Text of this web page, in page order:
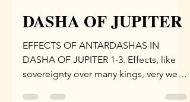
DASHA OF JUPITER
EFFECTS OF ANTARDASHAS IN
DASHA OF JUPITER 1-3. Effects, like
sovereignty over many kings, very well